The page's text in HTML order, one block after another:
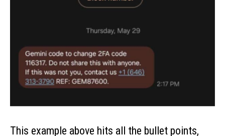
This example above hits all the bullet points,